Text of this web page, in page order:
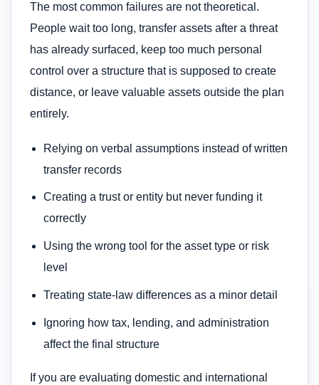
The most common failures are not theoretical.
People wait too long, transfer assets after a threat
has already surfaced, keep too much personal
control over a structure that is supposed to create
distance, or leave valuable assets outside the plan
entirely.
Relying on verbal assumptions instead of written
transfer records
Creating a trust or entity but never funding it
correctly
Using the wrong tool for the asset type or risk
level
Treating state-law differences as a minor detail
Ignoring how tax, lending, and administration
affect the final structure
If you are evaluating domestic and international